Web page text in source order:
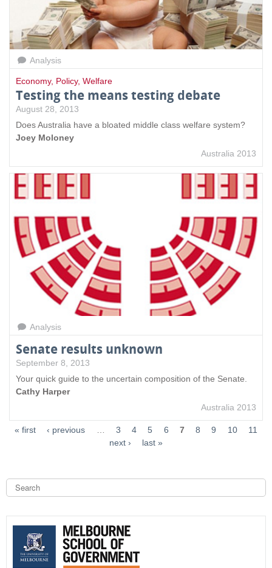
Analysis
Economy, Policy, Welfare
Testing the means testing debate
August 28, 2013
Does Australia have a bloated middle class welfare system?
Joey Moloney
Australia 2013
Analysis
Senate results unknown
September 8, 2013
Your quick guide to the uncertain composition of the Senate.
Cathy Harper
Australia 2013
« first ‹ previous 3 4 5 6 7 8 9 10
11
next ›
last »
e
S